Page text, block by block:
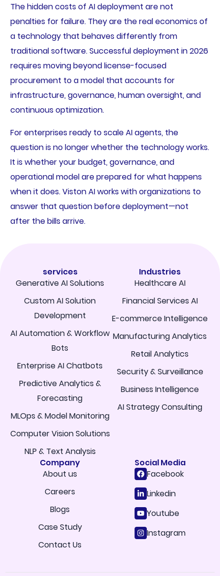
The hidden costs of AI deployment are not
penalties for failure. They are the real economics of
a technology that behaves differently from
traditional software. Successful deployment in 2026
requires moving beyond license-focused
procurement to a model that accounts for
infrastructure, governance, human oversight, and
continuous optimization.
For enterprises ready to scale AI agents, the
question is no longer whether the technology works.
It is whether your budget, governance, and
operational model are prepared for what happens
when it does. Viston AI works with organizations to
answer that question before deployment—not
after the bills arrive.
services
Generative AI Solutions
Custom AI Solution
Development
AI Automation & Workflow
Bots
Enterprise AI Chatbots
Predictive Analytics &
Forecasting
MLOps & Model Monitoring
Computer Vision Solutions
NLP & Text Analysis
Industries
Healthcare AI
Financial Services AI
E-commerce Intelligence
Manufacturing Analytics
Retail Analytics
Security & Surveillance
Business Intelligence
AI Strategy Consulting
Company
About us
Careers
Blogs
Case Study
Contact Us
Social Media
Facebook
Linkedin
Youtube
Instagram